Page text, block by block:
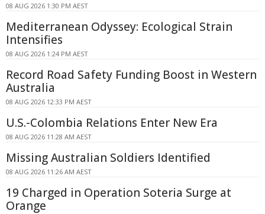
08 AUG 2026 1:30 PM AEST
Mediterranean Odyssey: Ecological Strain
Intensifies
08 AUG 2026 1:24 PM AEST
Record Road Safety Funding Boost in Western
Australia
08 AUG 2026 12:33 PM AEST
U.S.-Colombia Relations Enter New Era
08 AUG 2026 11:28 AM AEST
Missing Australian Soldiers Identified
08 AUG 2026 11:26 AM AEST
19 Charged in Operation Soteria Surge at
Orange